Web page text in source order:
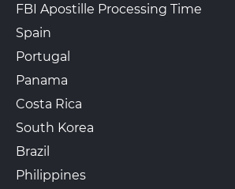
FBI Apostille Processing Time
Spain
Portugal
Panama
Costa Rica
South Korea
Brazil
Philippines